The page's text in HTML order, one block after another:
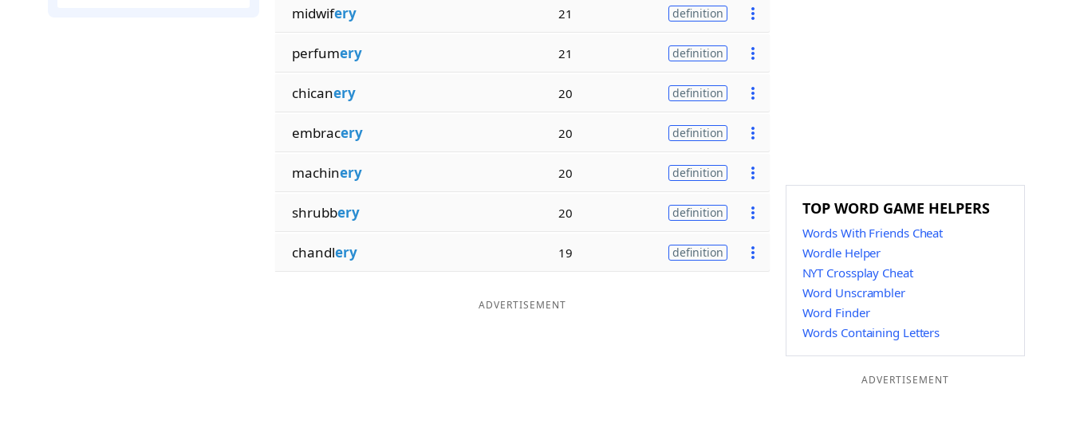
midwifery 21 definition
perfumery 21 definition
chicanery 20 definition
embracery 20 definition
machinery 20 definition
shrubbery 20 definition
chandlery 19 definition
ADVERTISEMENT
TOP WORD GAME HELPERS
Words With Friends Cheat
Wordle Helper
NYT Crossplay Cheat
Word Unscrambler
Word Finder
Words Containing Letters
ADVERTISEMENT